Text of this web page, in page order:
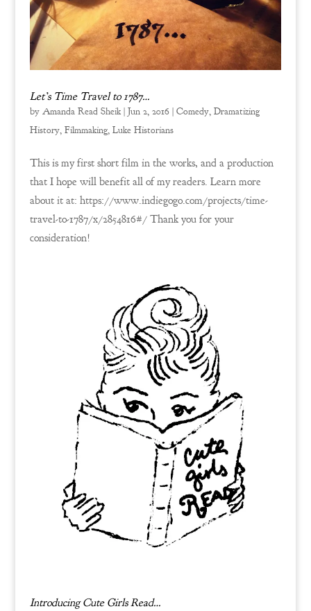
Let’s Time Travel to 1787…
by Amanda Read Sheik| Jun 2, 2016| Comedy, Dramatizing
History, Filmmaking, Luke Historians
This is my first short film in the works, and a production
that I hope will benefit all of my readers. Learn more
about it at: https://www.indiegogo.com/projects/time-
travel-to-1787/x/2854816#/ Thank you for your
consideration!
Introducing Cute Girls Read…